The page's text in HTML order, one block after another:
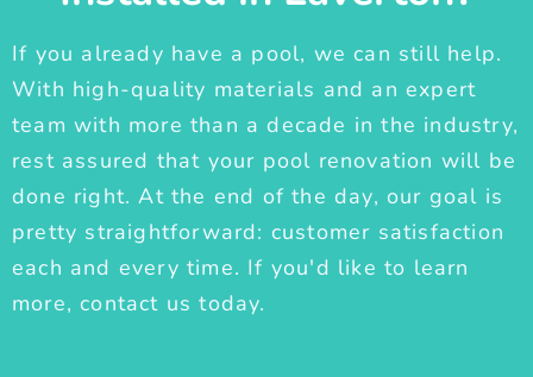
If you already have a pool, we can still help.
With high-quality materials and an expert
team with more than a decade in the industry,
rest assured that your pool renovation will be
done right. At the end of the day, our goal is
pretty straightforward: customer satisfaction
each and every time. If you'd like to learn
more, contact us today.